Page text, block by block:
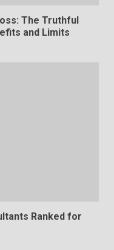
The Truthful
and Limits
Ranked for